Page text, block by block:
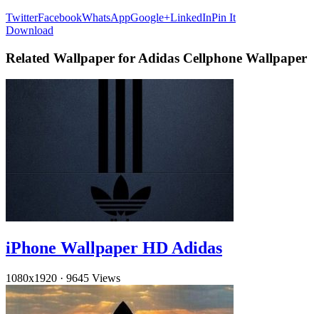
TwitterFacebookWhatsAppGoogle+LinkedInPin It
Download
Related Wallpaper for Adidas Cellphone Wallpaper
iPhone Wallpaper HD Adidas
1080x1920 · 9645 Views